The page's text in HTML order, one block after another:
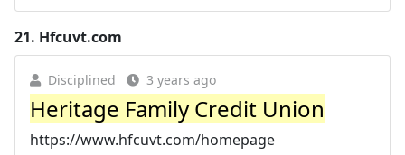
21. Hfcuvt.com
Disciplined 3 years ago
Heritage Family Credit Union
https://www.hfcuvt.com/homepage